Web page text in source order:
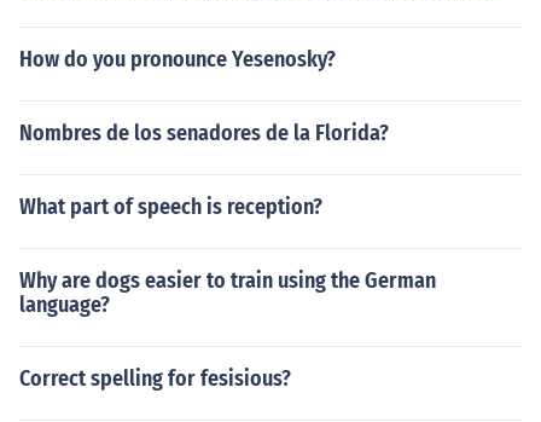
How do you pronounce Yesenosky?
Nombres de los senadores de la Florida?
What part of speech is reception?
Why are dogs easier to train using the German
language?
Correct spelling for fesisious?